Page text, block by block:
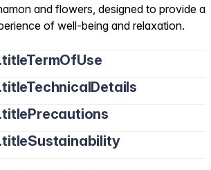
and flowers, designed to provide a
of well-being and relaxation.